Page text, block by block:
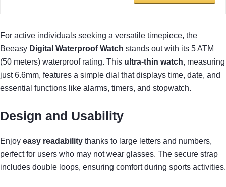
For active individuals seeking a versatile timepiece, the
Beeasy Digital Waterproof Watch stands out with its 5 ATM
(50 meters) waterproof rating. This ultra-thin watch, measuring
just 6.6mm, features a simple dial that displays time, date, and
essential functions like alarms, timers, and stopwatch.
Design and Usability
Enjoy easy readability thanks to large letters and numbers,
perfect for users who may not wear glasses. The secure strap
includes double loops, ensuring comfort during sports activities.